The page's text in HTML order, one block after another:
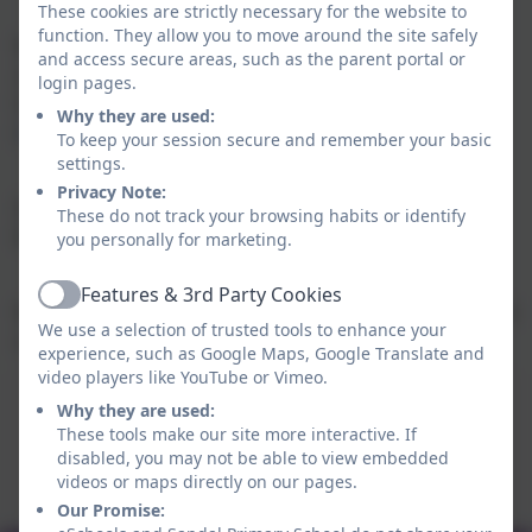
We have a variety of age appropriate toys for indoor
and outdoor play and we use themes from 50 Things
to do before you are 5
https://50thingstodo.org/families)
Sessions run from 9am to 11am. There's no need to
book - you can just turn up!
We have messy play sessions, fun outside on bikes and
scooters and lots of visits from the chickens!
Saplings March 2026 Program
This device does not support embedded PDFs -
Click here to view this document
These cookies are strictly necessary for the website to
function. They allow you to move around the site safely
and access secure areas, such as the parent portal or
login pages.
Why they are used:
To keep your session secure and remember your basic
settings.
Privacy Note:
These do not track your browsing habits or identify
you personally for marketing.
ActiveFeatures & 3rd Party Cookies
We use a selection of trusted tools to enhance your
experience, such as Google Maps, Google Translate and
video players like YouTube or Vimeo.
Why they are used:
These tools make our site more interactive. If
disabled, you may not be able to view embedded
videos or maps directly on our pages.
Our Promise: